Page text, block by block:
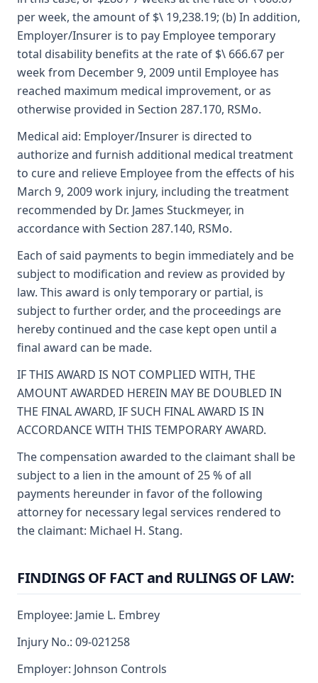
per week, the amount of $\ 19,238.19; (b) In addition,
Employer/Insurer is to pay Employee temporary
total disability benefits at the rate of $\ 666.67 per
week from December 9, 2009 until Employee has
reached maximum medical improvement, or as
otherwise provided in Section 287.170, RSMo.
Medical aid: Employer/Insurer is directed to
authorize and furnish additional medical treatment
to cure and relieve Employee from the effects of his
March 9, 2009 work injury, including the treatment
recommended by Dr. James Stuckmeyer, in
accordance with Section 287.140, RSMo.
Each of said payments to begin immediately and be
subject to modification and review as provided by
law. This award is only temporary or partial, is
subject to further order, and the proceedings are
hereby continued and the case kept open until a
final award can be made.
IF THIS AWARD IS NOT COMPLIED WITH, THE
AMOUNT AWARDED HEREIN MAY BE DOUBLED IN
THE FINAL AWARD, IF SUCH FINAL AWARD IS IN
ACCORDANCE WITH THIS TEMPORARY AWARD.
The compensation awarded to the claimant shall be
subject to a lien in the amount of 25 % of all
payments hereunder in favor of the following
attorney for necessary legal services rendered to
the claimant: Michael H. Stang.
FINDINGS OF FACT and RULINGS OF LAW:
Employee: Jamie L. Embrey
Injury No.: 09-021258
Employer: Johnson Controls